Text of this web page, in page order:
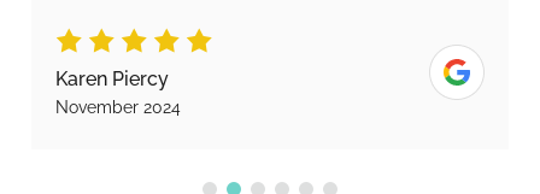
Karen Piercy
November 2024